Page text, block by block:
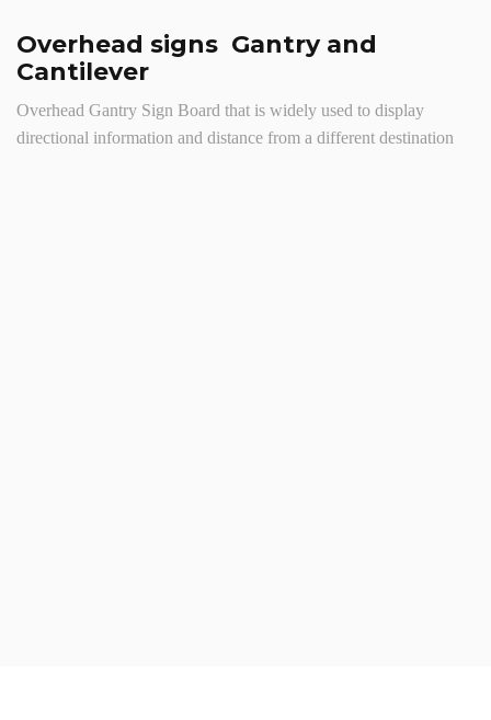
Overhead signs Gantry and
Cantilever
Overhead Gantry Sign Board that is widely used to display
directional information and distance from a different destination